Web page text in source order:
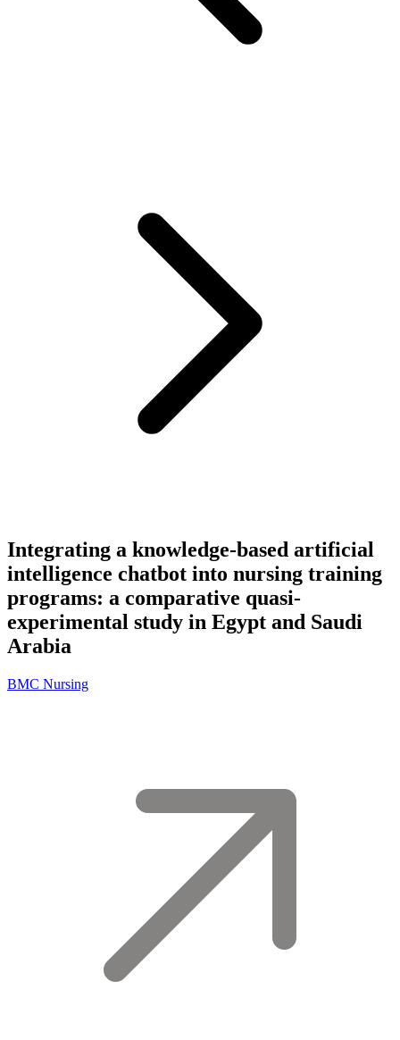
Integrating a knowledge-based artificial
intelligence chatbot into nursing training
programs: a comparative quasi-
experimental study in Egypt and Saudi
Arabia
BMC Nursing